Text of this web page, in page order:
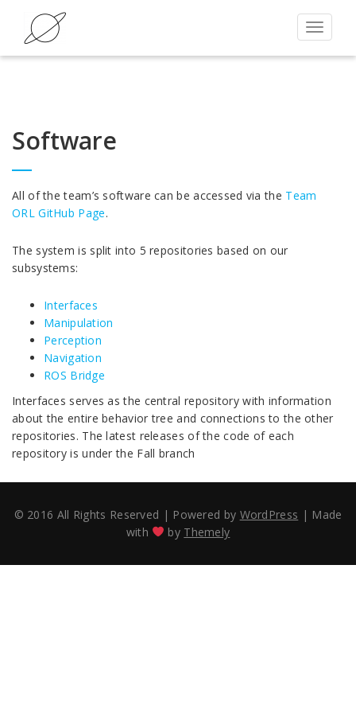
Toggle
Software
All of the team’s software can be accessed via the Team
ORL GitHub Page.
The system is split into 5 repositories based on our
subsystems:
Interfaces
Manipulation
Perception
Navigation
ROS Bridge
Interfaces serves as the central repository with information
about the entire behavior tree and connections to the other
repositories. The latest releases of the code of each
repository is under the Fall branch
© 2016 All Rights Reserved | Powered by WordPress | Made
with
by Themely